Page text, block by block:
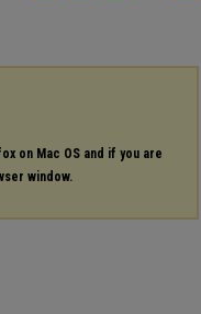
on Mac OS and if you are
window.